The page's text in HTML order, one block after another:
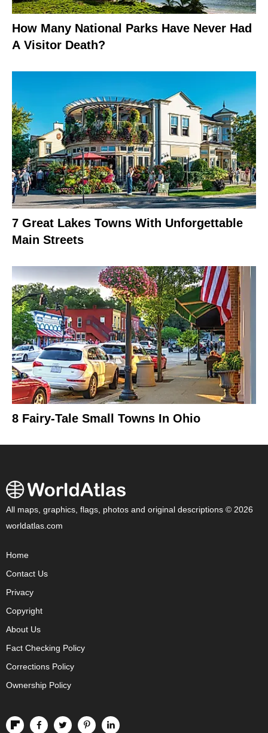
How Many National Parks Have Never Had
A Visitor Death?
7 Great Lakes Towns With Unforgettable
Main Streets
8 Fairy-Tale Small Towns In Ohio
All maps, graphics, flags, photos and original descriptions © 2026
worldatlas.com
Home
Contact Us
Privacy
Copyright
About Us
Fact Checking Policy
Corrections Policy
Ownership Policy